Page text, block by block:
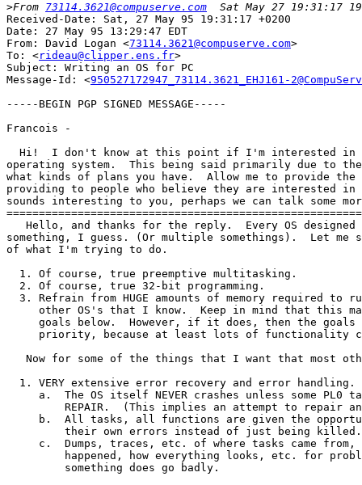
>From 73114.3621@compuserve.com
Received-Date: Sat, 27 May 95 19:31:17 +0200
Date: 27 May 95 13:29:47 EDT
From: David Logan <73114.3621@compuserve.com>
To: <rideau@clipper.ens.fr>
Subject: Writing an OS for PC
Message-Id: <950527172947_73114.3621_EHJ161-
-----BEGIN PGP SIGNED MESSAGE-----
Francois -
Hi!  I don't know at this point if I'm interested in
operating system.  This being said primarily due to
what kinds of plans you have.  Allow me to provide
providing to people who believe they are interested
sounds interesting to you, perhaps we can talk some
Hello, and thanks for the reply.  Every OS designed
something, I guess. (Or multiple somethings).  Let me
of what I'm trying to do.
  1. Of course, true preemptive multitasking.
  2. Of course, true 32-bit programming.
3. Refrain from HUGE amounts of memory required to
other OS's that I know.  Keep in mind that this
goals below.  However, if it does, then the goals
priority, because at least lots of functionality
Now for some of the things that I want that most
  1. VERY extensive error recovery and error handling.
a.  The OS itself NEVER crashes unless some PL0
REPAIR.  (This implies an attempt to repair
b.  All tasks, all functions are given the
         their own errors instead of just being killed.
c.  Dumps, traces, etc. of where tasks came from,
happened, how everything looks, etc. for
         something does go badly.